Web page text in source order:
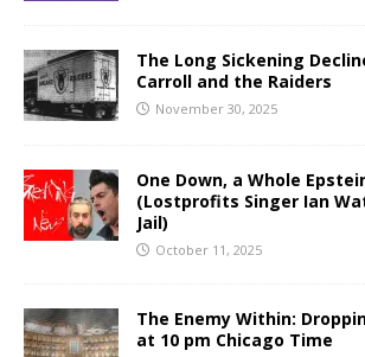
The Long Sickening
Carroll and the Raiders
November 30, 2025
One Down, a Whole
(Lostprofits Singer Ian
Jail)
October 11, 2025
The Enemy Within:
at 10 pm Chicago Time